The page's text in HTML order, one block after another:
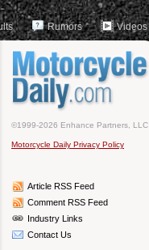
Rumors Videos
©1999-2026 Enhance Partners, LLC
Motorcycle Daily Privacy Policy
Article RSS Feed
Comment RSS Feed
Industry Links
Contact Us